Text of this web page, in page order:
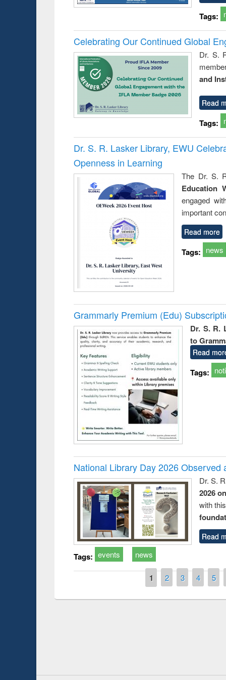
Tags:
Celebrating Our Continued Global
Dr. S.
and
Read
Tags:
Dr. S. R. Lasker Library, EWU
Openness in Learning
The Dr. S.
Education
engaged
important
Read more
Tags: news
Grammarly Premium (Edu)
Dr. S. R.
to
Read
Tags:
National Library Day 2026 Observed
Dr. S.
2026
with
Read
Tags: events news
1 2 3 4 5